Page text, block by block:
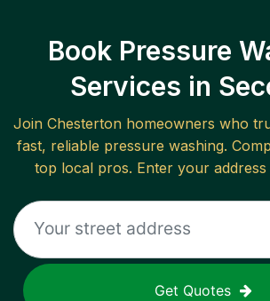
Book Pressure
Services in
Join Chesterton homeowners who
fast, reliable pressure washing.
top local pros. Enter your address
Get Quotes